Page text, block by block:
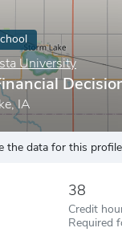
University
IA
the data for this
38
Credit
Required